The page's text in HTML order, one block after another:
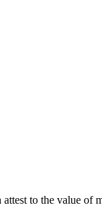
to the value of